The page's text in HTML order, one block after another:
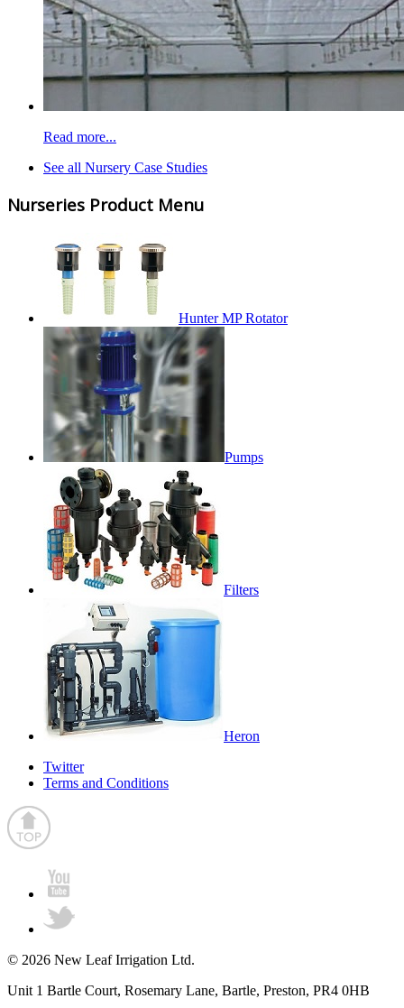
Read more...
See all Nursery Case Studies
Nurseries Product Menu
Hunter MP Rotator
Pumps
Filters
Heron
Twitter
Terms and Conditions
© 2026 New Leaf Irrigation Ltd.
Unit 1 Bartle Court, Rosemary Lane, Bartle, Preston, PR4 0HB